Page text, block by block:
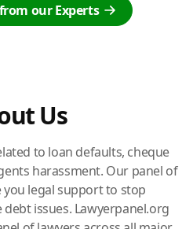
our Experts
Us
to loan defaults, cheque
harassment. Our panel of
you legal support to stop
issues. Lawyerpanel.org